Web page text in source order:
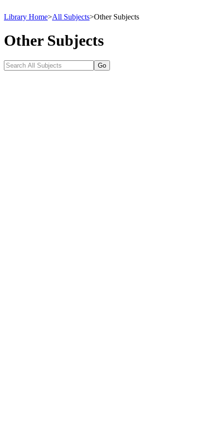
Library Home>All Subjects>Other Subjects
Other Subjects